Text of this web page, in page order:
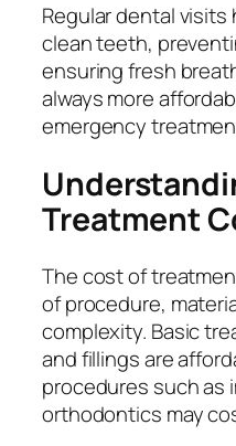
Regular dental visits
clean teeth,
ensuring fresh
always more
emergency
Treatment
The cost of
of procedure,
complexity. Basic
and fillings are
procedures such as
orthodontics may